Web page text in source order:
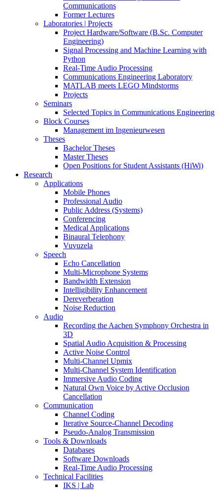
Communications
Former Lectures
Laboratories | Projects
Project Hardware/Software (B.Sc. Computer
Engineering)
Signal Processing and Machine Learning with
Python
Real-Time Audio Processing
Communications Engineering Laboratory
MATLAB meets LEGO Mindstorms
Projects
Seminars
Selected Topics in Communications Engineering
Block Courses
Management im Ingenieurwesen
Theses
Bachelor Theses
Master Theses
Open Positions for Student Assistants (HiWi)
Research
Applications
Mobile Phones
Professional Audio
Public Address (Systems)
Conferencing
Medical Applications
Binaural Telephony
Vuvuzela
Speech
Echo Cancellation
Multi-Microphone Systems
Bandwidth Extension
Intelligibility Enhancement
Dereverberation
Noise Reduction
Audio
Recording the Aachen Symphony Orchestra in
3D
Spatial Audio Acquisition & Processing
Active Noise Control
Multi-Channel Upmix
Multi-Channel System Identification
Immersive Audio Coding
Natural Own Voice by Active Occlusion
Cancellation
Communication
Channel Coding
Iterative Source-Channel Decoding
Pseudo-Analog Transmission
Tools & Downloads
Databases
Software Downloads
Real-Time Audio Processing
Technical Facilities
IKS | Lab